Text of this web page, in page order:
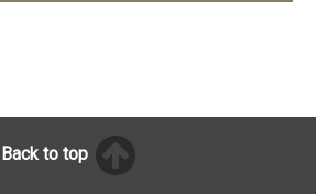
Back to top